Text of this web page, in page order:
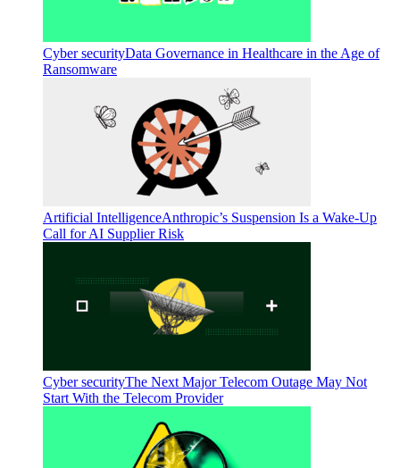
Cyber securityData Governance in Healthcare in the Age of
Ransomware
Artificial IntelligenceAnthropic’s Suspension Is a Wake-Up
Call for AI Supplier Risk
Cyber securityThe Next Major Telecom Outage May Not
Start With the Telecom Provider